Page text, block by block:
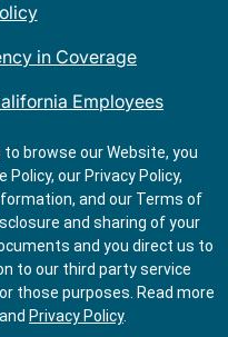
in Coverage
Employees
Locations Near Me
Information
to browse our Website, you
our Privacy Policy,
and our Terms of
and sharing of your
and you direct us to
to our third party service
those purposes. Read more
and Privacy Policy.